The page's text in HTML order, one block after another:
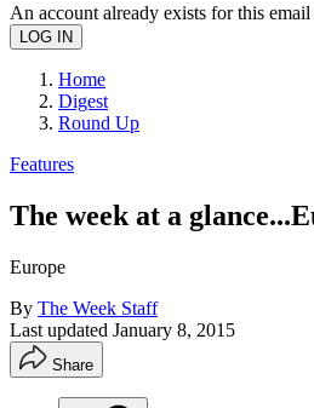
An account already exists for this email
Home
Digest
Round Up
Features
The week at a
Europe
By The Week Staff
Last updated January 8, 2015
Share